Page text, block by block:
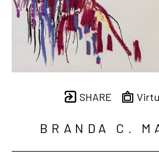
SHARE
BRANDA C.